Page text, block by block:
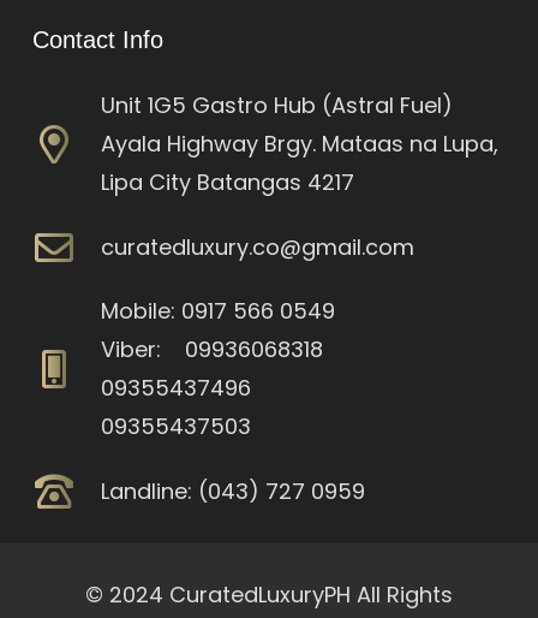
Contact Info
Unit 1G5 Gastro Hub (Astral Fuel)
Ayala Highway Brgy. Mataas na Lupa,
Lipa City Batangas 4217
curatedluxury.co@gmail.com
Mobile: 0917 566 0549
Viber: 09936068318
09355437496
09355437503
Landline: (043) 727 0959
© 2024 CuratedLuxuryPH All Rights